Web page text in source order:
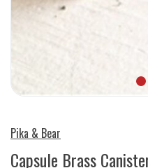
Pika & Bear
Capsule Brass